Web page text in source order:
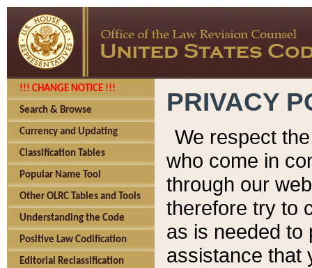
!!! CHANGE NOTICE !!!
Search & Browse
Currency and Updating
Classification Tables
Popular Name Tool
Other OLRC Tables and Tools
Understanding the Code
Positive Law Codification
Editorial Reclassification
PRIVACY
We respect
who come in
through our
therefore try to
as is needed to
assistance that